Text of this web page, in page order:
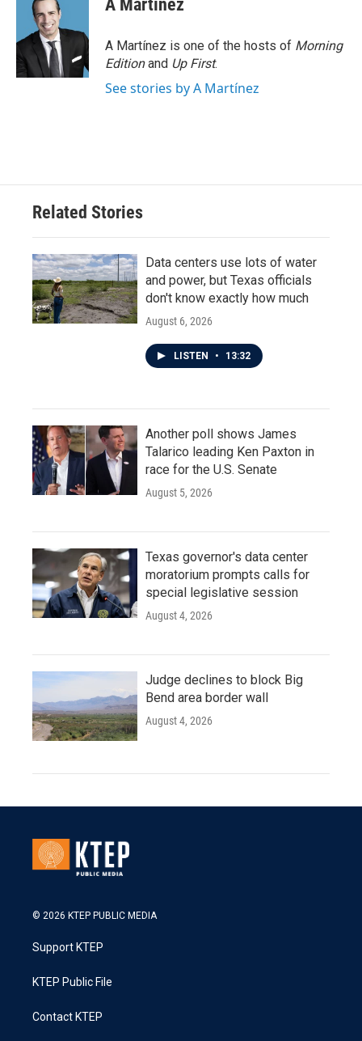
o
k
t
e
r
d
n
A Martínez
A Martínez is one of the hosts of Morning
Editionand Up First.
See stories by A Martínez
Related Stories
Data centers use lots of water
and power, but Texas officials
don't know exactly how much
August 6, 2026
LISTEN • 13:32
Another poll shows James
Talarico leading Ken Paxton in
race for the U.S. Senate
August 5, 2026
Texas governor's data center
moratorium prompts calls for
special legislative session
August 4, 2026
Judge declines to block Big
Bend area border wall
August 4, 2026
© 2026 KTEP PUBLIC MEDIA
Support KTEP
KTEP Public File
Contact KTEP